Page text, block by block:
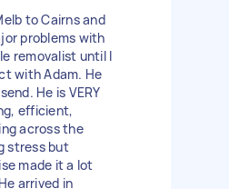
to Cairns and
problems with
removalist until I
with Adam. He
He is VERY
efficient,
across the
stress but
made it a lot
arrived in